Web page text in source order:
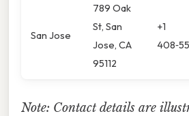
San Jose
789 Oak
St, San
Jose, CA
95112
+1
Note: Contact details are